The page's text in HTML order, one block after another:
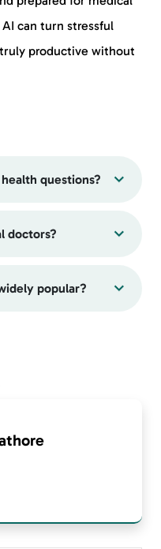
can turn stressful
productive without
questions?
doctors?
popular?